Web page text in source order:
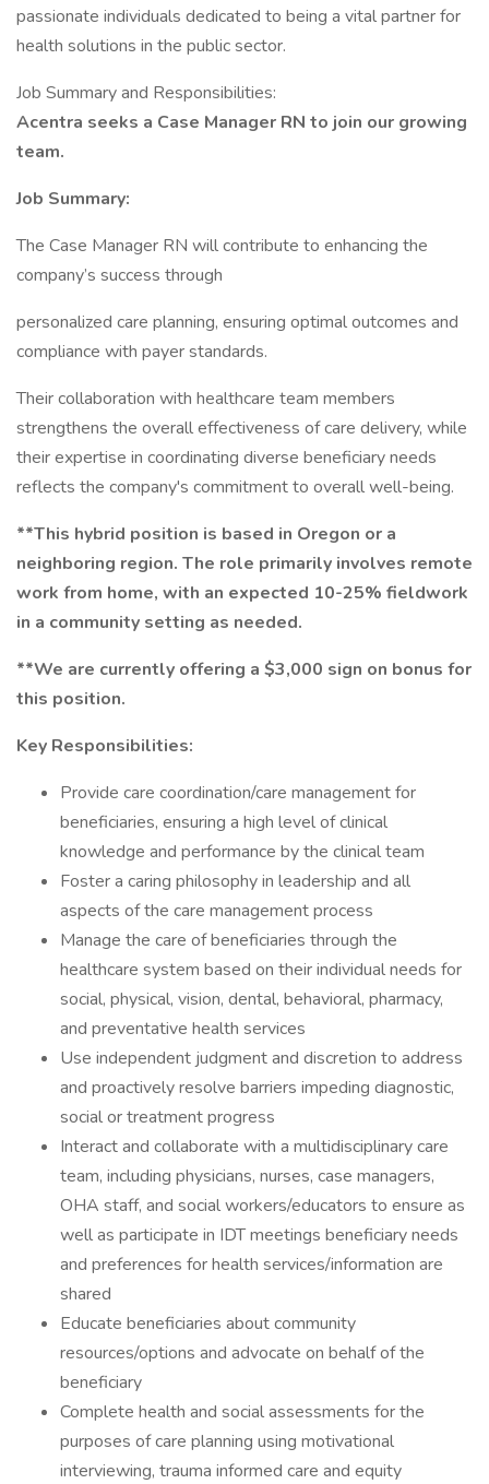
passionate individuals dedicated to being a vital partner for
health solutions in the public sector.
Job Summary and Responsibilities:
Acentra seeks a Case Manager RN to join our growing
team.
Job Summary:
The Case Manager RN will contribute to enhancing the
company’s success through
personalized care planning, ensuring optimal outcomes and
compliance with payer standards.
Their collaboration with healthcare team members
strengthens the overall effectiveness of care delivery, while
their expertise in coordinating diverse beneficiary needs
reflects the company's commitment to overall well-being.
**This hybrid position is based in Oregon or a
neighboring region. The role primarily involves remote
work from home, with an expected 10-25% fieldwork
in a community setting as needed.
**We are currently offering a $3,000 sign on bonus for
this position.
Key Responsibilities:
Provide care coordination/care management for
beneficiaries, ensuring a high level of clinical
knowledge and performance by the clinical team
Foster a caring philosophy in leadership and all
aspects of the care management process
Manage the care of beneficiaries through the
healthcare system based on their individual needs for
social, physical, vision, dental, behavioral, pharmacy,
and preventative health services
Use independent judgment and discretion to address
and proactively resolve barriers impeding diagnostic,
social or treatment progress
Interact and collaborate with a multidisciplinary care
team, including physicians, nurses, case managers,
OHA staff, and social workers/educators to ensure as
well as participate in IDT meetings beneficiary needs
and preferences for health services/information are
shared
Educate beneficiaries about community
resources/options and advocate on behalf of the
beneficiary
Complete health and social assessments for the
purposes of care planning using motivational
interviewing, trauma informed care and equity